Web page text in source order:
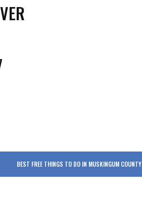
BEST FREE THINGS TO DO IN MUSKINGUM COUNTY